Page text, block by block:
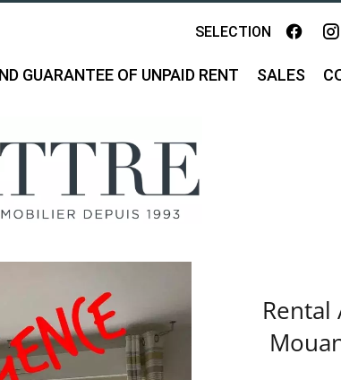
SELECTION
GUARANTEE OF UNPAID RENT SALES